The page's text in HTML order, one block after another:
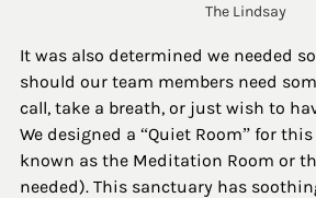
The Lindsay
It was also determined we needed
should our team members need
call, take a breath, or just wish to
We designed a “Quiet Room” for
known as the Meditation Room or
needed). This sanctuary has